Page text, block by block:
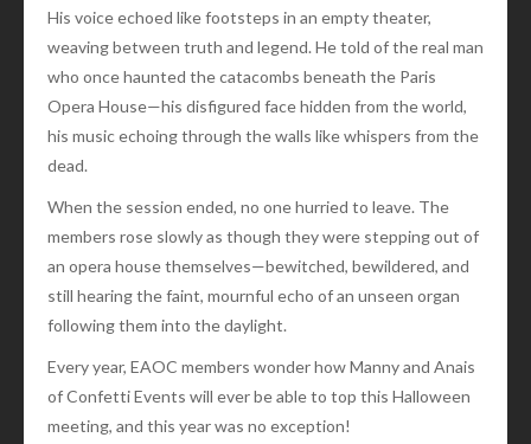
His voice echoed like footsteps in an empty theater,
weaving between truth and legend. He told of the real man
who once haunted the catacombs beneath the Paris
Opera House—his disfigured face hidden from the world,
his music echoing through the walls like whispers from the
dead.
When the session ended, no one hurried to leave. The
members rose slowly as though they were stepping out of
an opera house themselves—bewitched, bewildered, and
still hearing the faint, mournful echo of an unseen organ
following them into the daylight.
Every year, EAOC members wonder how Manny and Anais
of Confetti Events will ever be able to top this Halloween
meeting, and this year was no exception!